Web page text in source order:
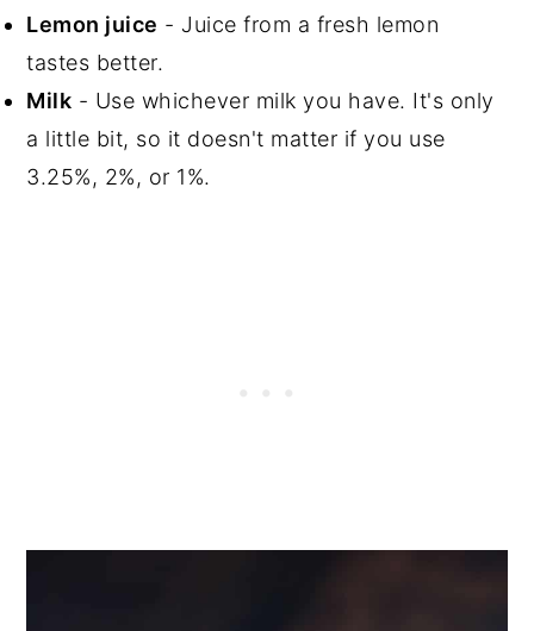
Lemon juice - Juice from a fresh lemon
tastes better.
Milk - Use whichever milk you have. It's only
a little bit, so it doesn't matter if you use
3.25%, 2%, or 1%.